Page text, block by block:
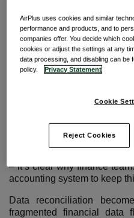
Making sense
mistakes from manually
With financial data
streams like expense
– it’s clear why finance
accounting system to keep
Data reconciliation
fragmented financial data
AirPlus uses cookies and similar
performance and products, and to
companies offer. You decide which
cookies or adjust the settings at any
data processing, and disabling can be
policy.
Privacy Statement
Cookie
Reject Cookies